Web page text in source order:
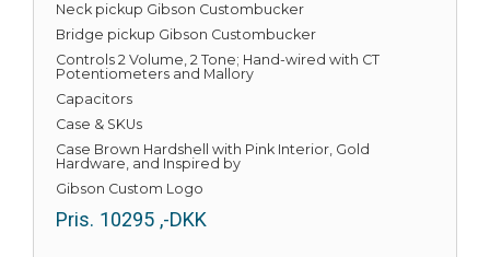
Neck pickup Gibson Custombucker
Bridge pickup Gibson Custombucker
Controls 2 Volume, 2 Tone; Hand-wired with CT
Potentiometers and Mallory
Capacitors
Case & SKUs
Case Brown Hardshell with Pink Interior, Gold
Hardware, and Inspired by
Gibson Custom Logo
Pris. 10295 ,-DKK